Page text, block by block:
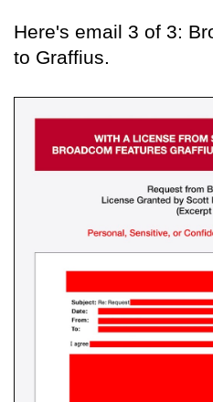
Here's email 3 of 3:
to Graffius.